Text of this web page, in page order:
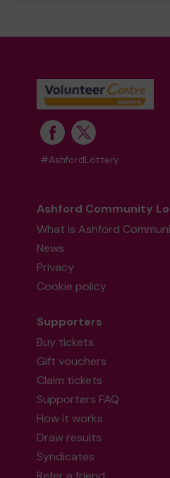
#AshfordLottery
Ashford Community
What is Ashford
News
Privacy
Cookie policy
Supporters
Buy tickets
Gift vouchers
Claim tickets
Supporters FAQ
How it works
Draw results
Syndicates